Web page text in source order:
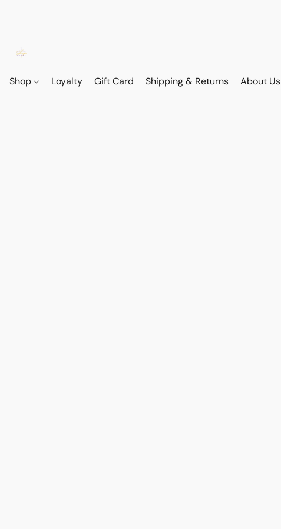
Shop Loyalty Gift Card Shipping & Returns About Us